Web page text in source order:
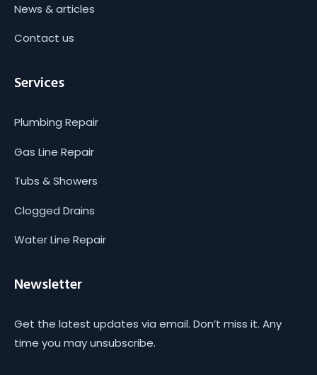
News & articles
Contact us
Services
Plumbing Repair
Gas Line Repair
Tubs & Showers
Clogged Drains
Water Line Repair
Newsletter
Get the latest updates via email. Don’t miss it. Any
time you may unsubscribe.